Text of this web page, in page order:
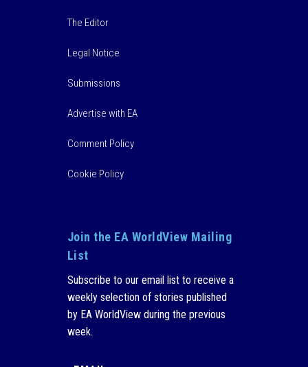
The Editor
Legal Notice
Submissions
Advertise with EA
Comment Policy
Cookie Policy
Join the EA WorldView Mailing
List
Subscribe to our email list to receive a
weekly selection of stories published
by EA WorldView during the previous
week.